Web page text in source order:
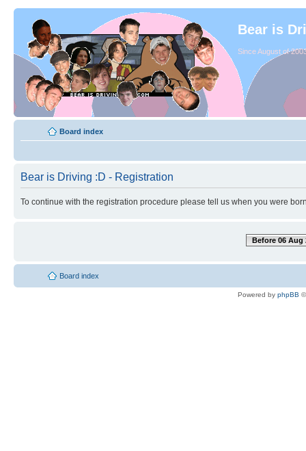
Bear is
Since August of
Board index
Bear is Driving :D - Registration
To continue with the registration procedure please tell us when you were
Before 06 Aug
Board index
Powered by phpBB